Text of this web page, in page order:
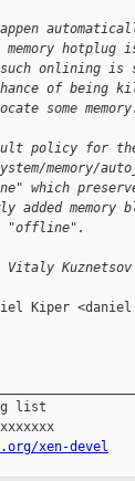
memory
onlining is
of being
some memory.
policy for the
memory/
which
added
"offline".
Kuznetsov
Kiper
list
xen-devel